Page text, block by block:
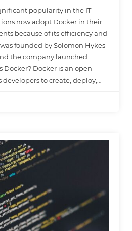
popularity in the IT
now adopt Docker in their
because of its efficiency and
founded by Solomon Hykes
the company launched
Docker? Docker is an open-
to create, deploy,…